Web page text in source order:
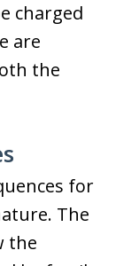
charged
are
the
for
The
the